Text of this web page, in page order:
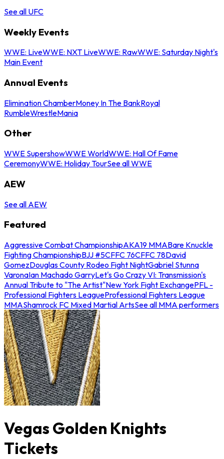
See all UFC
Weekly Events
WWE: LiveWWE: NXT LiveWWE: RawWWE: Saturday Night's
Main Event
Annual Events
Elimination ChamberMoney In The BankRoyal
RumbleWrestleMania
Other
WWE SupershowWWE WorldWWE: Hall Of Fame
CeremonyWWE: Holiday TourSee all WWE
AEW
See all AEW
Featured
Aggressive Combat ChampionshipAKA19 MMABare Knuckle
Fighting ChampionshipBJJ #5CFFC 76CFFC 78David
GomezDouglas County Rodeo Fight NightGabriel Stunna
VaronaIan Machado GarryLet's Go Crazy VI: Transmission's
Annual Tribute to "The Artist"New York Fight ExchangePFL -
Professional Fighters LeagueProfessional Fighters League
MMAShamrock FC Mixed Martial ArtsSee all MMA performers
Vegas Golden Knights
Tickets